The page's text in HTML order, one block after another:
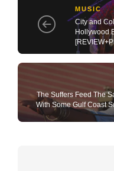
MUSIC
City and
Hollywood
The Suffers Feed The
With Some Gulf Coast